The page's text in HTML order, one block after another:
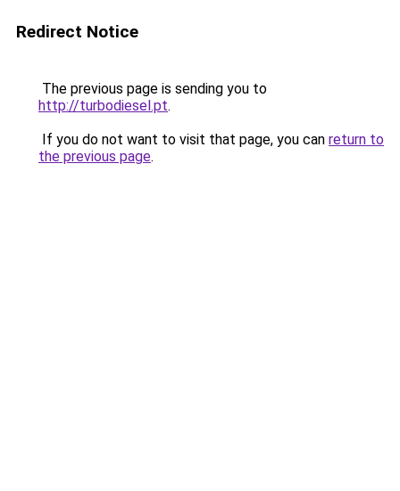
Redirect Notice
The previous page is sending you to
http://turbodiesel.pt.
If you do not want to visit that page, you can return to
the previous page.